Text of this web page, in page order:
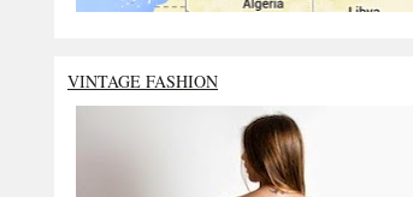
VINTAGE FASHION